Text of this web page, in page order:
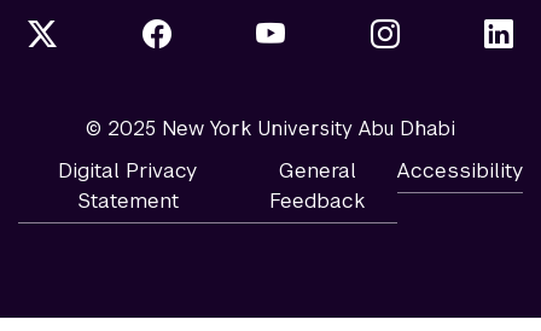
© 2025 New York University Abu Dhabi
Digital Privacy
Statement
General
Feedback
Accessibility